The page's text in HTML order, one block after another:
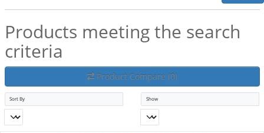
Products meeting the search
criteria
Product Compare (0)
Sort By Show